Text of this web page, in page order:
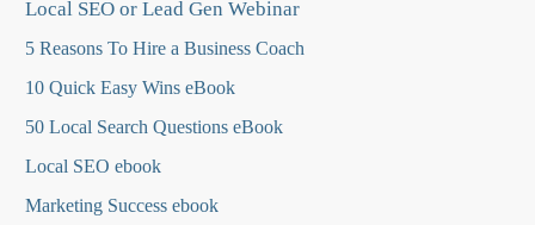
Local SEO or Lead Gen Webinar
5 Reasons To Hire a Business Coach
10 Quick Easy Wins eBook
50 Local Search Questions eBook
Local SEO ebook
Marketing Success ebook